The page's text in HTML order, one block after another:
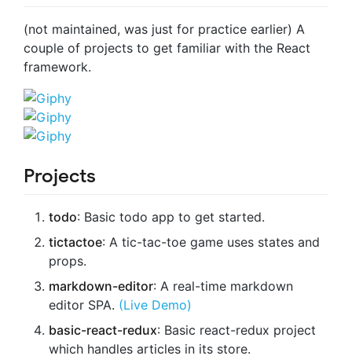
(not maintained, was just for practice earlier) A
couple of projects to get familiar with the React
framework.
Projects
todo: Basic todo app to get started.
tictactoe: A tic-tac-toe game uses states and
props.
markdown-editor: A real-time markdown
editor SPA. (Live Demo)
basic-react-redux: Basic react-redux project
which handles articles in its store.